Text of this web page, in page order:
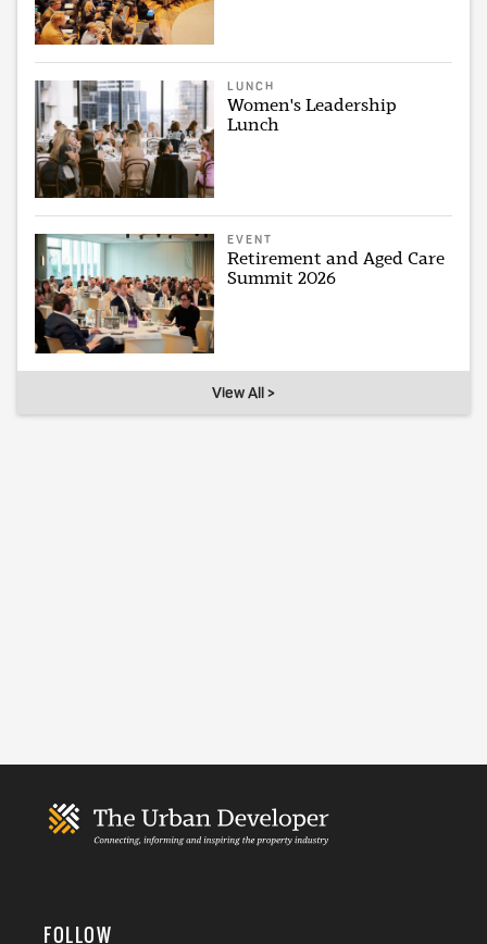
LUNCH
Women's Leadership
Lunch
EVENT
Retirement and Aged Care
Summit 2026
View All >
FOLLOW